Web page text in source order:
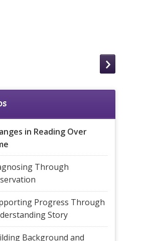
in Reading Over
Through
Progress Through
Story
Background and